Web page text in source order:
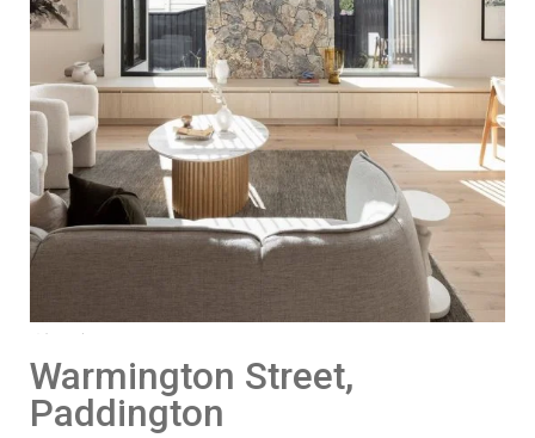
Warmington Street,
Paddington